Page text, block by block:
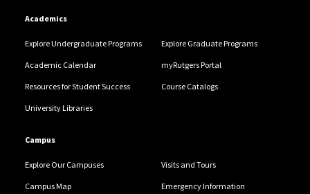
Academics
Explore Undergraduate Programs Explore Graduate Programs
Academic Calendar myRutgers Portal
Resources for Student Success Course Catalogs
University Libraries
Campus
Explore Our Campuses Visits and Tours
Campus Map Emergency Information